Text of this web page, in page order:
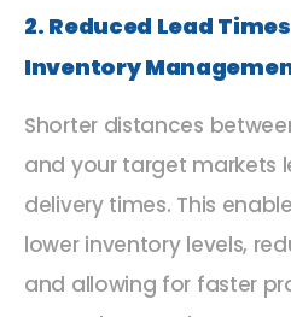
2. Reduced Lead
Inventory
Shorter distances
and your target markets
delivery times. This
lower inventory levels,
and allowing for faster